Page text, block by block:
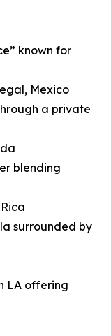
known for
Mexico
a private
blending
surrounded by
LA offering